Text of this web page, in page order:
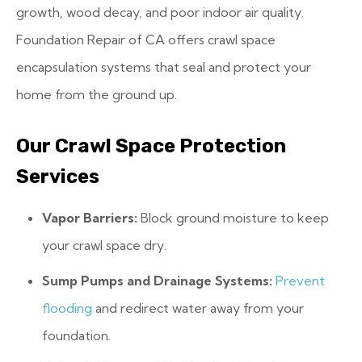
growth, wood decay, and poor indoor air quality.
Foundation Repair of CA offers crawl space
encapsulation systems that seal and protect your
home from the ground up.
Our Crawl Space Protection
Services
Vapor Barriers: Block ground moisture to keep
your crawl space dry.
Sump Pumps and Drainage Systems: Prevent
flooding and redirect water away from your
foundation.